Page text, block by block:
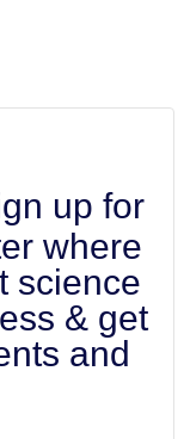
up for
where
science
& get
and